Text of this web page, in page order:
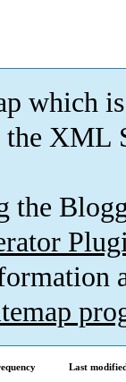
which is
XML
the
Last